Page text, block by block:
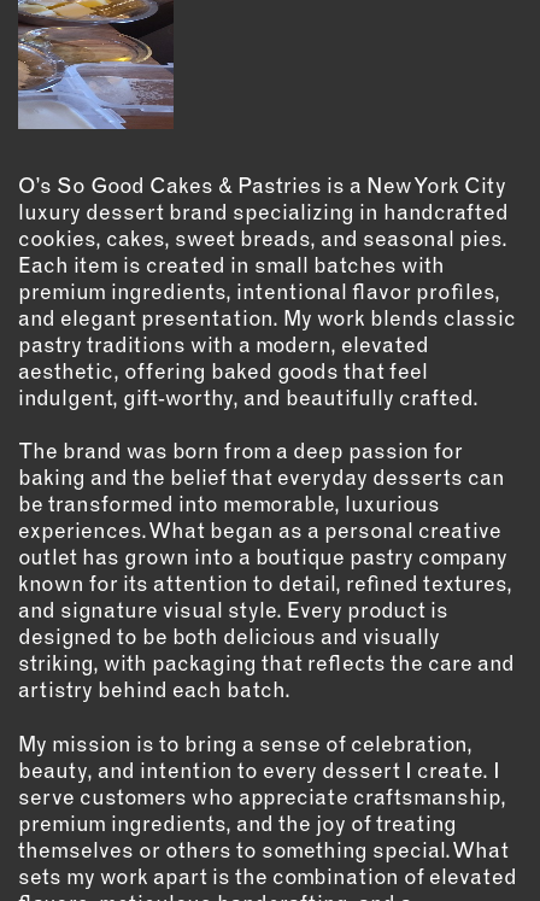
ADVANCED & SPECIALTY
MANUFACTURING
CONSTRUCTION
DIGITAL FABRICATION
METAL & JEWELRY
PRINT
TEXTILES
WOOD & FURNITURE
CONNECT WITH US
EMAIL
NEWSLETTER
INSTAGRAM
TWITTER
FACEBOOK
YOUTUBE
MEMBER PORTAL
SIGN UP
O’s So Good Cakes & Pastries is a New York City
luxury dessert brand specializing in handcrafted
cookies, cakes, sweet breads, and seasonal pies.
Each item is created in small batches with
premium ingredients, intentional flavor profiles,
and elegant presentation. My work blends classic
pastry traditions with a modern, elevated
aesthetic, offering baked goods that feel
indulgent, gift‑worthy, and beautifully crafted.
The brand was born from a deep passion for
baking and the belief that everyday desserts can
be transformed into memorable, luxurious
experiences. What began as a personal creative
outlet has grown into a boutique pastry company
known for its attention to detail, refined textures,
and signature visual style. Every product is
designed to be both delicious and visually
striking, with packaging that reflects the care and
artistry behind each batch.
My mission is to bring a sense of celebration,
beauty, and intention to every dessert I create. I
serve customers who appreciate craftsmanship,
premium ingredients, and the joy of treating
themselves or others to something special. What
sets my work apart is the combination of elevated